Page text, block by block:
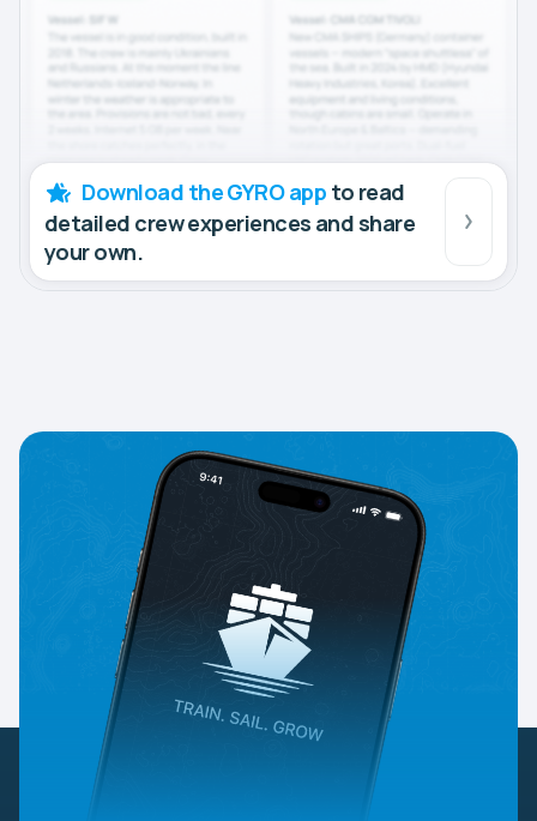
Download the GYRO app to read
detailed crew experiences and share
your own.